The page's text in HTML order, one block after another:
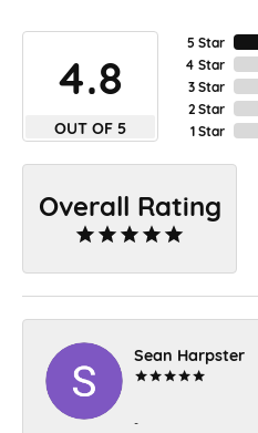
4.8
OUT OF 5
5 Star
4 Star
3 Star
2 Star
1 Star
Overall Rating
Sean Harpster
-